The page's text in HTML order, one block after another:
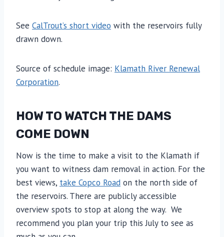
See CalTrout’s short video with the reservoirs fully
drawn down.
Source of schedule image: Klamath River Renewal
Corporation.
HOW TO WATCH THE DAMS
COME DOWN
Now is the time to make a visit to the Klamath if
you want to witness dam removal in action. For the
best views, take Copco Road on the north side of
the reservoirs. There are publicly accessible
overview spots to stop at along the way. We
recommend you plan your trip this July to see as